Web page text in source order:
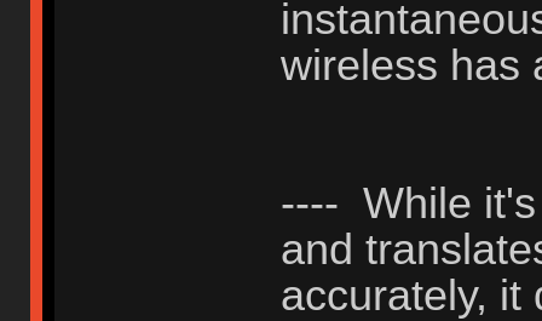
wireless
---- While
and
accurately, it